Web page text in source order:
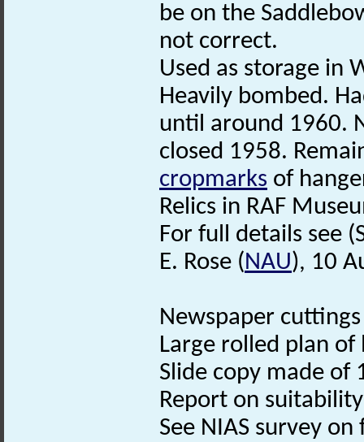
be on the
not correct.
Used as storage in
Heavily bombed.
until around 1960.
closed 1958.
cropmarks of
Relics in RAF
For full details see
E. Rose (NAU), 10
Newspaper
Large rolled plan
Slide copy made of
Report on
See NIAS survey on